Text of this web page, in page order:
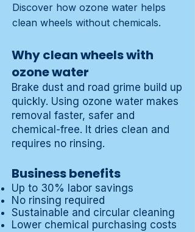
Discover how ozone water helps
clean wheels without chemicals.
Why clean wheels with
ozone water
Brake dust and road grime build up
quickly. Using ozone water makes
removal faster, safer and
chemical-free. It dries clean and
requires no rinsing.
Business benefits
Up to 30% labor savings
No rinsing required
Sustainable and circular cleaning
Lower chemical purchasing costs